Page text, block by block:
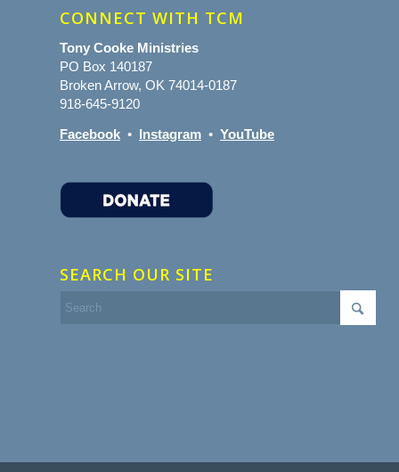
CONNECT WITH TCM
Tony Cooke Ministries
PO Box 140187
Broken Arrow, OK 74014-0187
918-645-9120
Facebook • Instagram • YouTube
SEARCH OUR SITE